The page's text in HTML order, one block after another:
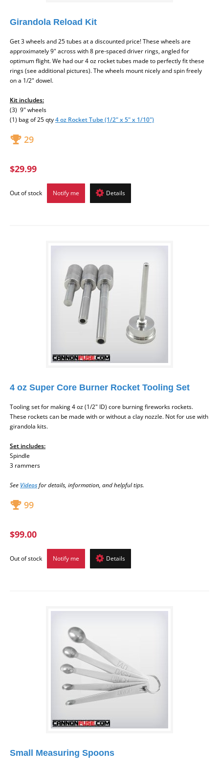
Girandola Reload Kit
Get 3 wheels and 25 tubes at a discounted price! These wheels are
approximately 9" across with 8 pre-spaced driver rings, angled for
optimum flight. We had our 4 oz rocket tubes made to perfectly fit these
rings (see additional pictures). The wheels mount nicely and spin freely
on a 1/2" dowel.
Kit includes:
(3) 9" wheels
(1) bag of 25 qty4 oz Rocket Tube (1/2" x 5" x 1/10")
29
$29.99
Out of stock Notify me Details
4 oz Super Core Burner Rocket Tooling Set
Tooling setfor making 4 oz (1/2" ID) core burning fireworks rockets.
These rockets can be made with or without a clay nozzle. Not for use with
girandola kits.
Set includes:
Spindle
3 rammers
See Videosfor details, information, and helpful tips.
99
$99.00
Out of stock Notify me Details
Small Measuring Spoons